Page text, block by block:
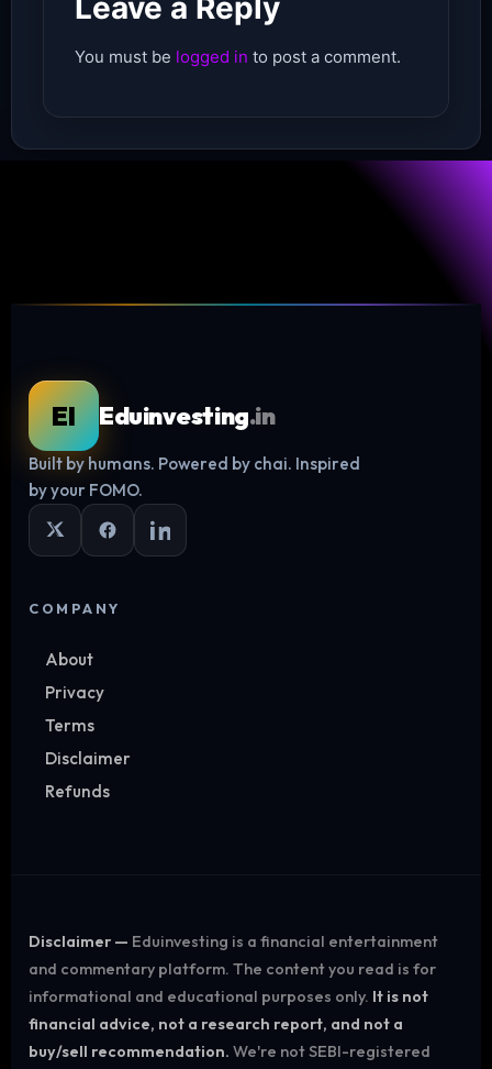
Log in
Leave a Reply
You must be logged in to post a comment.
EI Eduinvesting.in
Built by humans. Powered by chai. Inspired
by your FOMO.
COMPANY
About
Privacy
Terms
Disclaimer
Refunds
Disclaimer — Eduinvesting is a financial entertainment
and commentary platform. The content you read is for
informational and educational purposes only. It is not
financial advice, not a research report, and not a
buy/sell recommendation. We're not SEBI-registered